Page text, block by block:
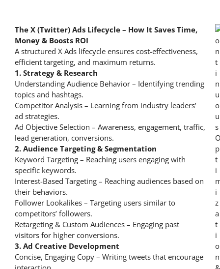
The X (Twitter) Ads Lifecycle – How It Saves Time,
Money & Boosts ROI
A structured X Ads lifecycle ensures cost-effectiveness,
efficient targeting, and maximum returns.
1. Strategy & Research
Understanding Audience Behavior – Identifying trending
topics and hashtags.
Competitor Analysis – Learning from industry leaders’
ad strategies.
Ad Objective Selection – Awareness, engagement, traffic,
lead generation, conversions.
2. Audience Targeting & Segmentation
Keyword Targeting – Reaching users engaging with
specific keywords.
Interest-Based Targeting – Reaching audiences based on
their behaviors.
Follower Lookalikes – Targeting users similar to
competitors’ followers.
Retargeting & Custom Audiences – Engaging past
visitors for higher conversions.
3. Ad Creative Development
Concise, Engaging Copy – Writing tweets that encourage